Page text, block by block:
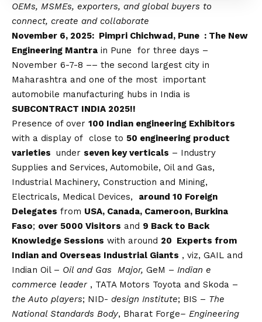
OEMs, MSMEs, exporters, and global buyers to
connect, create and collaborate
November 6, 2025: Pimpri Chichwad, Pune : The New
Engineering Mantra in Pune for three days –
November 6-7-8 –– the second largest city in
Maharashtra and one of the most important
automobile manufacturing hubs in India is
SUBCONTRACT INDIA 2025!!
Presence of over 100 Indian engineering Exhibitors
with a display of close to 50 engineering product
varieties under seven key verticals – Industry
Supplies and Services, Automobile, Oil and Gas,
Industrial Machinery, Construction and Mining,
Electricals, Medical Devices, around 10 Foreign
Delegates from USA, Canada, Cameroon, Burkina
Faso; over 5000 Visitors and 9 Back to Back
Knowledge Sessions with around 20 Experts from
Indian and Overseas Industrial Giants , viz, GAIL and
Indian Oil – Oil and Gas Major, GeM – Indian e
commerce leader, TATA Motors Toyota and Skoda –
the Auto players; NID- design Institute; BIS – The
National Standards Body, Bharat Forge– Engineering